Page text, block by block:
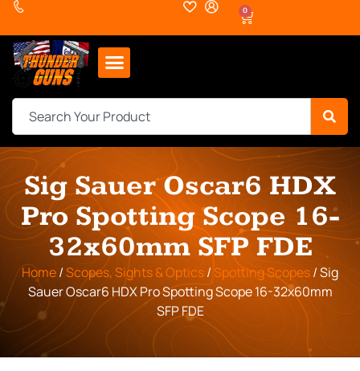
0
Sig Sauer Oscar6 HDX
Pro Spotting Scope 16-
32x60mm SFP FDE
Home/Scopes, Sights & Optics/ Spotting Scopes/ Sig
Sauer Oscar6 HDX Pro Spotting Scope 16-32x60mm
SFP FDE